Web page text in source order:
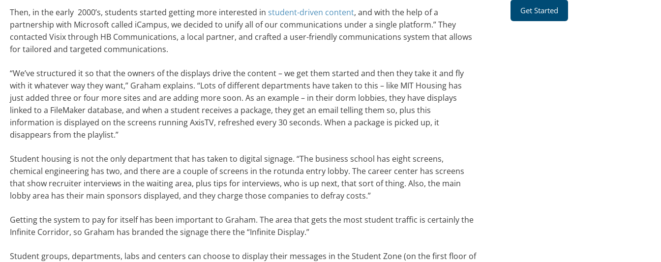
Then, in the early 2000’s, students started getting more interested in student-driven content, and with the help of a
partnership with Microsoft called iCampus, we decided to unify all of our communications under a single platform.” They
contacted Visix through HB Communications, a local partner, and crafted a user-friendly communications system that allows
for tailored and targeted communications.
“We’ve structured it so that the owners of the displays drive the content – we get them started and then they take it and fly
with it whatever way they want,” Graham explains. “Lots of different departments have taken to this – like MIT Housing has
just added three or four more sites and are adding more soon. As an example – in their dorm lobbies, they have displays
linked to a FileMaker database, and when a student receives a package, they get an email telling them so, plus this
information is displayed on the screens running AxisTV, refreshed every 30 seconds. When a package is picked up, it
disappears from the playlist.”
Student housing is not the only department that has taken to digital signage. “The business school has eight screens,
chemical engineering has two, and there are a couple of screens in the rotunda entry lobby. The career center has screens
that show recruiter interviews in the waiting area, plus tips for interviews, who is up next, that sort of thing. Also, the main
lobby area has their main sponsors displayed, and they charge those companies to defray costs.”
Getting the system to pay for itself has been important to Graham. The area that gets the most student traffic is certainly the
Infinite Corridor, so Graham has branded the signage there the “Infinite Display.”
Student groups, departments, labs and centers can choose to display their messages in the Student Zone (on the first floor of
Get Started